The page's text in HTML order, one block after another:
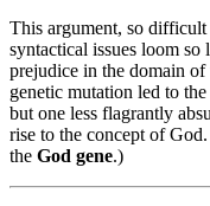
This argument, so
syntactical issues loom
prejudice in the domain of
genetic mutation led to
but one less flagrantly
rise to the concept of
the God gene.)